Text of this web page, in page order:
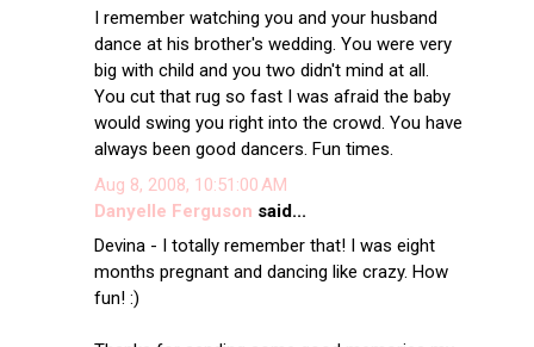
I remember watching you and your husband
dance at his brother's wedding. You were very
big with child and you two didn't mind at all.
You cut that rug so fast I was afraid the baby
would swing you right into the crowd. You have
always been good dancers. Fun times.
Aug 8, 2008, 10:51:00 AM
Danyelle Ferguson said...
Devina - I totally remember that! I was eight
months pregnant and dancing like crazy. How
fun! :)